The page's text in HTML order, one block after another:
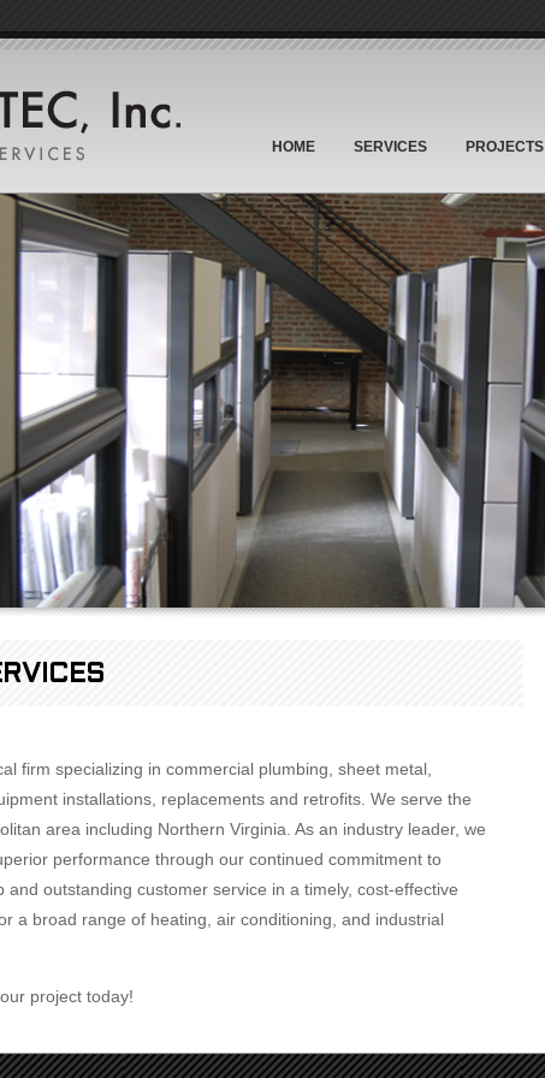
HOME SERVICES PROJECTS
firm specializing in commercial plumbing, sheet metal,
installations, replacements and retrofits. We serve the
area including Northern Virginia. As an industry leader, we
performance through our continued commitment to
and outstanding customer service in a timely, cost-effective
a broad range of heating, air conditioning, and industrial
project today!